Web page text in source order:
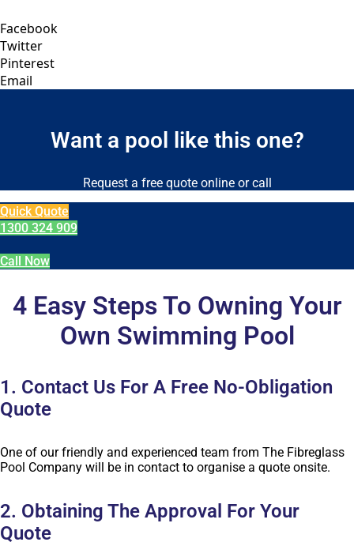
Facebook
Twitter
Pinterest
Email
Want a pool like this one?
Request a free quote online or call
Quick Quote
1300 324 909
Call Now
4 Easy Steps To Owning Your
Own Swimming Pool
1. Contact Us For A Free No-Obligation
Quote
One of our friendly and experienced team from The Fibreglass
Pool Company will be in contact to organise a quote onsite.
2. Obtaining The Approval For Your
Quote